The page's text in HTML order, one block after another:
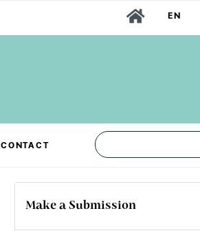
EN
CONTACT
Make a Submission